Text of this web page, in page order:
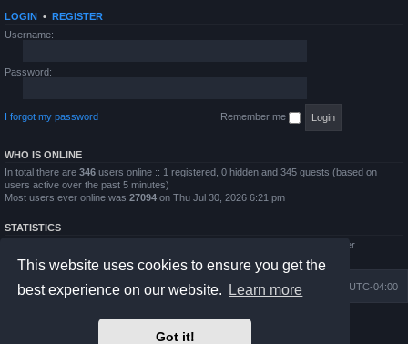
This website uses cookies to ensure you get the
best experience on our website.
Learn more
Got it!
LOGIN • REGISTER
Username:
Password:
I forgot my password Remember me
WHO IS ONLINE
In total there are 346 users online :: 1 registered, 0 hidden and 345 guests (based on
users active over the past 5 minutes)
Most users ever online was 27094 on Thu Jul 30, 2026 6:21 pm
STATISTICS
• Our newest member
QWilliams97
Board index All times are UTC-04:00
Delete cookies
Powered byphpBB® Forum Software © phpBB Limited
Prosilver Dark Edition by